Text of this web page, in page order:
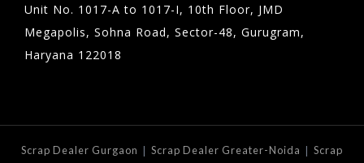
Unit No. 1017-A to 1017-I, 10th Floor, JMD
Megapolis, Sohna Road, Sector-48, Gurugram,
Haryana 122018
Scrap Dealer Gurgaon | Scrap Dealer Greater-Noida | Scrap